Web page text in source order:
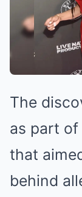
The
as part of
that
behind